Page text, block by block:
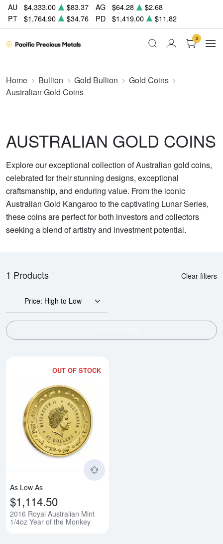
AU $4,333.00 $83.37 AG $64.28
$2.68
PT
$1,764.90 $34.76 PD $1,419.00 $11.82
0
Home Bullion Gold Bullion
Gold Coins
Australian Gold Coins
AUSTRALIAN GOLD COINS
Explore our exceptional collection of Australian gold coins,
celebrated for their stunning designs, exceptional
craftsmanship, and enduring value. From the iconic
Australian Gold Kangaroo to the captivating Lunar Series,
these coins are perfect for both investors and collectors
seeking a blend of artistry and investment potential.
1 Products Clear filters
Price: High to Low
OUT OF STOCK
As Low As
$1,114.50
2016 Royal Australian Mint
1/4oz Year of the Monkey